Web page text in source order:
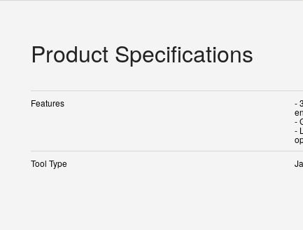
Product Specifications
Features -
-
-
Tool Type